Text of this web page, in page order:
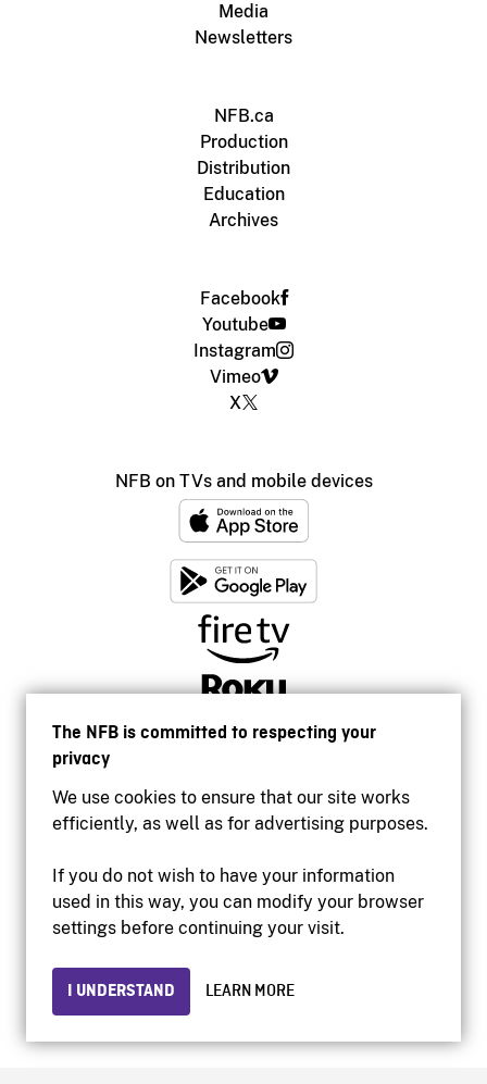
The NFB is committed to respecting your
privacy
We use cookies to ensure that our site works
efficiently, as well as for advertising purposes.
If you do not wish to have your information
used in this way, you can modify your browser
settings before continuing your visit.
I UNDERSTAND LEARN MORE
Media
Newsletters
NFB.ca
Production
Distribution
Education
Archives
Facebook
Youtube
Instagram
Vimeo
X
NFB on TVs and mobile devices
Accessibility
Institutional website
Privacy
© 2026 National Film Board of Canada